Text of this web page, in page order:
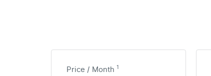
Price / Month 1